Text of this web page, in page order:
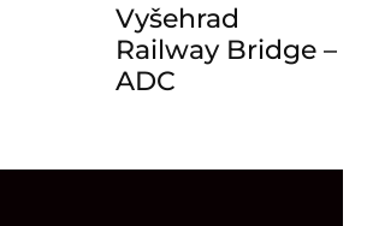
Vyšehrad
Railway Bridge –
ADC